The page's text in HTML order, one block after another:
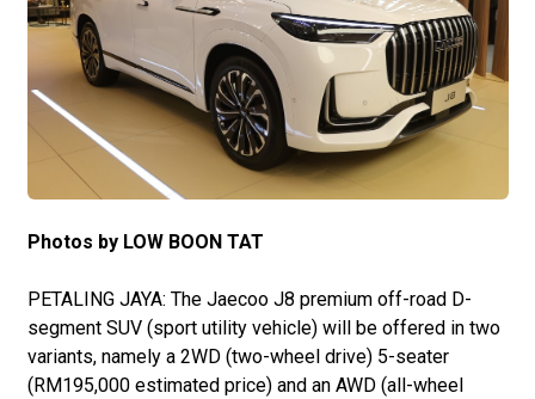
Photos by LOW BOON TAT
PETALING JAYA: The Jaecoo J8 premium off-road D-
segment SUV (sport utility vehicle) will be offered in two
variants, namely a 2WD (two-wheel drive) 5-seater
(RM195,000 estimated price) and an AWD (all-wheel